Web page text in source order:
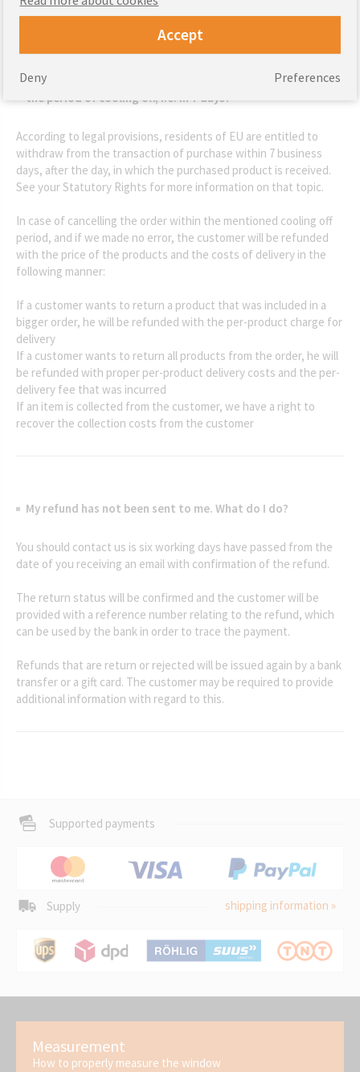
How will I get a refund if my product will be returned within
the period of cooling off, i.e. in 7 days?
According to legal provisions, residents of EU are entitled to
withdraw from the transaction of purchase within 7 business
days, after the day, in which the purchased product is received.
See your Statutory Rights for more information on that topic.
In case of cancelling the order within the mentioned cooling off
period, and if we made no error, the customer will be refunded
with the price of the products and the costs of delivery in the
following manner:
If a customer wants to return a product that was included in a
bigger order, he will be refunded with the per-product charge for
delivery
If a customer wants to return all products from the order, he will
be refunded with proper per-product delivery costs and the per-
delivery fee that was incurred
If an item is collected from the customer, we have a right to
recover the collection costs from the customer
My refund has not been sent to me. What do I do?
You should contact us is six working days have passed from the
date of you receiving an email with confirmation of the refund.
The return status will be confirmed and the customer will be
provided with a reference number relating to the refund, which
can be used by the bank in order to trace the payment.
Refunds that are return or rejected will be issued again by a bank
transfer or a gift card. The customer may be required to provide
additional information with regard to this.
Supported payments
Supply shipping information »
Measurement
How to properly measure the window
Accept
Preferences
Deny